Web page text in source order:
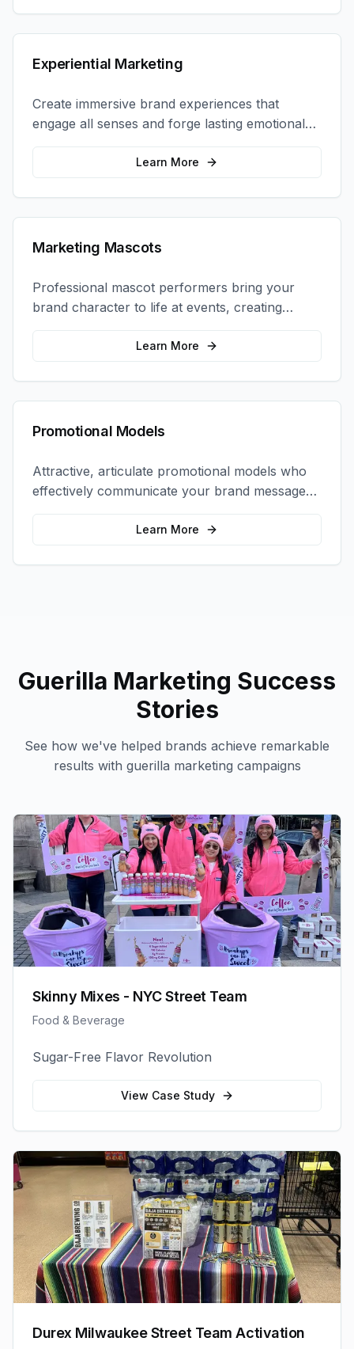
Experiential Marketing
Create immersive brand experiences that
engage all senses and forge lasting emotional
connections with your target audience.
Learn More
Marketing Mascots
Professional mascot performers bring your
brand character to life at events, creating
memorable photo opportunities and brand
Learn More
Promotional Models
Attractive, articulate promotional models who
effectively communicate your brand message
and drive product sampling and sales.
Learn More
Guerilla Marketing Success
Stories
See how we've helped brands achieve remarkable
results with guerilla marketing campaigns
Skinny Mixes - NYC Street Team
Food & Beverage
Sugar-Free Flavor Revolution
View Case Study
Durex Milwaukee Street Team Activation